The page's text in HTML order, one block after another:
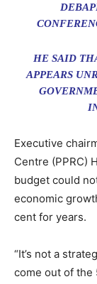
HE SAID
APPEARS
Executive
Centre (PPRC)
budget could
economic
cent for years.
“It’s not a
come out of the